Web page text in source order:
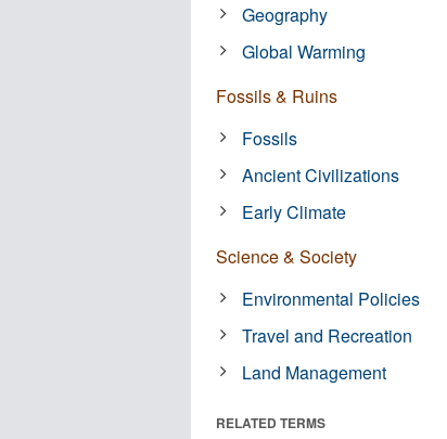
Geography
Global Warming
Fossils & Ruins
Fossils
Ancient Civilizations
Early Climate
Science & Society
Environmental Policies
Travel and Recreation
Land Management
RELATED TERMS